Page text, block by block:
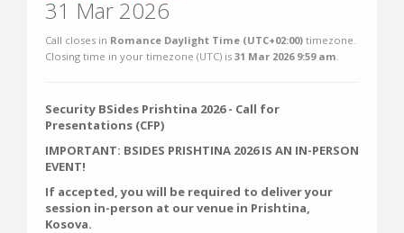
31 Mar 2026
Call closes in Romance Daylight Time (UTC+02:00) timezone.
Closing time in your timezone (UTC) is 31 Mar 2026 9:59 am
Security BSides Prishtina 2026 - Call for
Presentations (CFP)
IMPORTANT: BSIDES PRISHTINA 2026 IS AN IN-PERSON
EVENT!
If accepted, you will be required to deliver your
session in-person at our venue in Prishtina,
Kosova.